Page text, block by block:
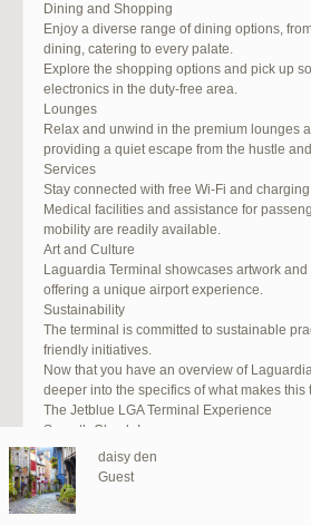
Dining and Shopping
Enjoy a diverse range of dining options,
dining, catering to every palate.
Explore the shopping options and pick up
electronics in the duty-free area.
Lounges
Relax and unwind in the premium lounges
providing a quiet escape from the hustle
Services
Stay connected with free Wi-Fi and
Medical facilities and assistance for
mobility are readily available.
Art and Culture
Laguardia Terminal showcases artwork
offering a unique airport experience.
Sustainability
The terminal is committed to sustainable
friendly initiatives.
Now that you have an overview of
deeper into the specifics of what makes
The Jetblue LGA Terminal Experience
Smooth Check-In
Your journey begins with an efficient check-
offers multiple options, including self-
staff to assist you. Baggage drop-off
located, making it easy to get your luggage
daisy den
Guest